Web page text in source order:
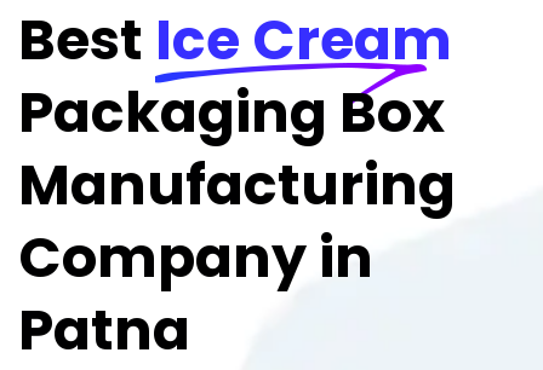
Best Ice Cream
Packaging Box
Manufacturing
Company in
Patna